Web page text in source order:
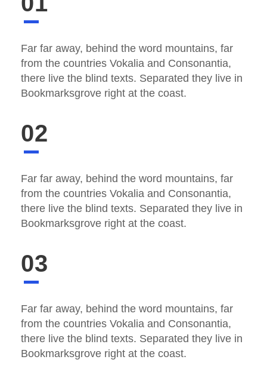
Far far away, behind the word mountains, far
from the countries Vokalia and Consonantia,
there live the blind texts. Separated they live in
Bookmarksgrove right at the coast.
02
Far far away, behind the word mountains, far
from the countries Vokalia and Consonantia,
there live the blind texts. Separated they live in
Bookmarksgrove right at the coast.
03
Far far away, behind the word mountains, far
from the countries Vokalia and Consonantia,
there live the blind texts. Separated they live in
Bookmarksgrove right at the coast.